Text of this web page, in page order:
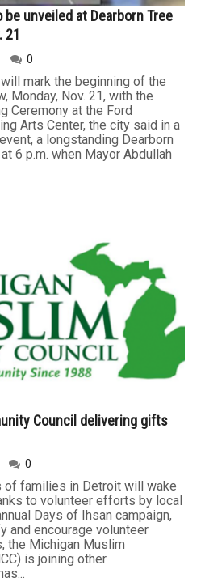
unveiled at Dearborn Tree
21
0
mark the beginning of the
Monday, Nov. 21, with the
Ceremony at the Ford
Arts Center, the city said in a
a longstanding Dearborn
6 p.m. when Mayor Abdullah
Council delivering gifts
0
of families in Detroit will wake
to volunteer efforts by local
Days of Ihsan campaign,
and encourage volunteer
the Michigan Muslim
is joining other